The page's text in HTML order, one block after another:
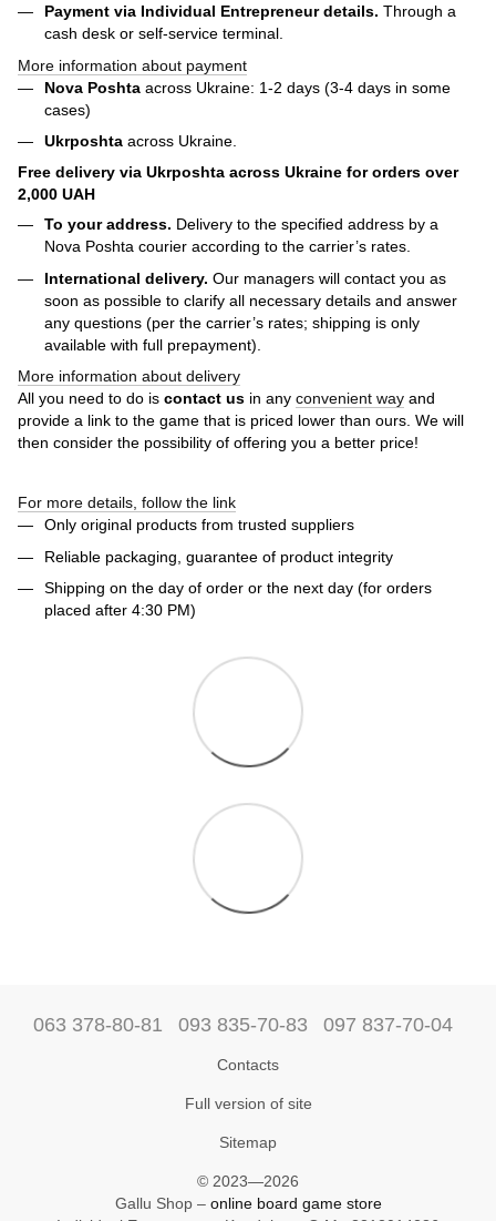
Payment via Individual Entrepreneurdetails. Through a
cash desk or self-service terminal.
More information about payment
Nova Poshta across Ukraine: 1-2 days (3-4 days in some
cases)
Ukrposhta across Ukraine.
Free delivery via Ukrposhta across Ukraine for orders over
2,000 UAH
To your address. Delivery to the specified address by a
Nova Poshta courier according to the carrier’s rates.
International delivery. Our managers will contact you as
soon as possible to clarify all necessary details and answer
any questions (per the carrier’s rates; shipping is only
available with full prepayment).
More information about delivery
All you need to do is contact us in any convenient way and
provide a link to the game that is priced lower than ours. We will
then consider the possibility of offering you a better price!
For more details, follow the link
Only original products from trusted suppliers
Reliable packaging, guarantee of product integrity
Shipping on the day of order or the next day (for orders
placed after 4:30 PM)
063 378-80-81 093 835-70-83 097 837-70-04
Contacts
Full version of site
Sitemap
© 2023—2026
Gallu Shop – online board game store